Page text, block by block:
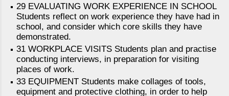
29 EVALUATING WORK EXPERIENCE IN SCHOOL
Students reflect on work experience they have had in
school, and consider which core skills they have
demonstrated.
31 WORKPLACE VISITS Students plan and practise
conducting interviews, in preparation for visiting
places of work.
33 EQUIPMENT Students make collages of tools,
equipment and protective clothing, in order to help